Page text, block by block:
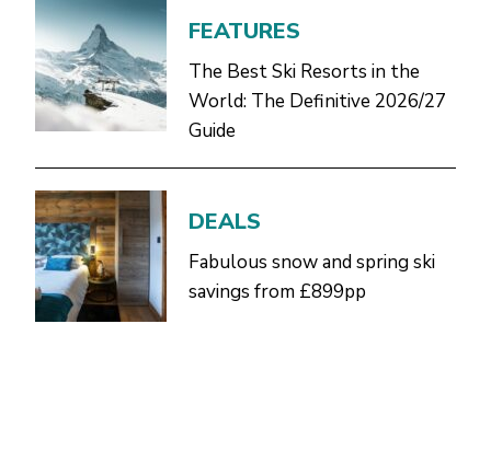
FEATURES
The Best Ski Resorts in the
World: The Definitive 2026/27
Guide
DEALS
Fabulous snow and spring ski
savings from £899pp